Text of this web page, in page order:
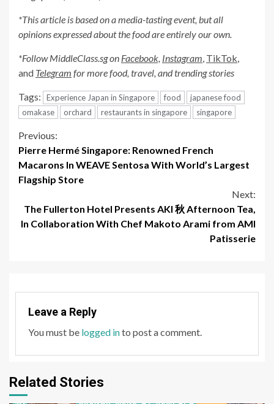
*This article is based on a media-tasting event, but all
opinions expressed about the food are entirely our own.
*Follow MiddleClass.sg on Facebook, Instagram, TikTok,
and Telegram for more food, travel, and trending stories
Tags: Experience Japan in Singapore food
japanese food
omakase
orchard restaurants in singapore singapore
Continue
Reading
Previous:
Pierre Hermé Singapore: Renowned French
Macarons In WEAVE Sentosa With World’s Largest
Flagship Store
Next:
The Fullerton Hotel Presents AKI 秋 Afternoon Tea,
In Collaboration With Chef Makoto Arami from AMI
Patisserie
Leave a Reply
You must be logged into post a comment.
Related Stories